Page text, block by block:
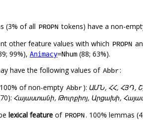
(3% of all PROPN tokens) have a non-
other feature values with which PROPN
99%), Animacy=Nhum (88; 63%).
have the following values of Abbr:
of non-empty Abbr): ԱՄՆ, ՀՀ, ՀՅԴ,
Հայաստանի, Թուրքիոյ, Արցախի,
lexical feature of PROPN. 100% lemmas